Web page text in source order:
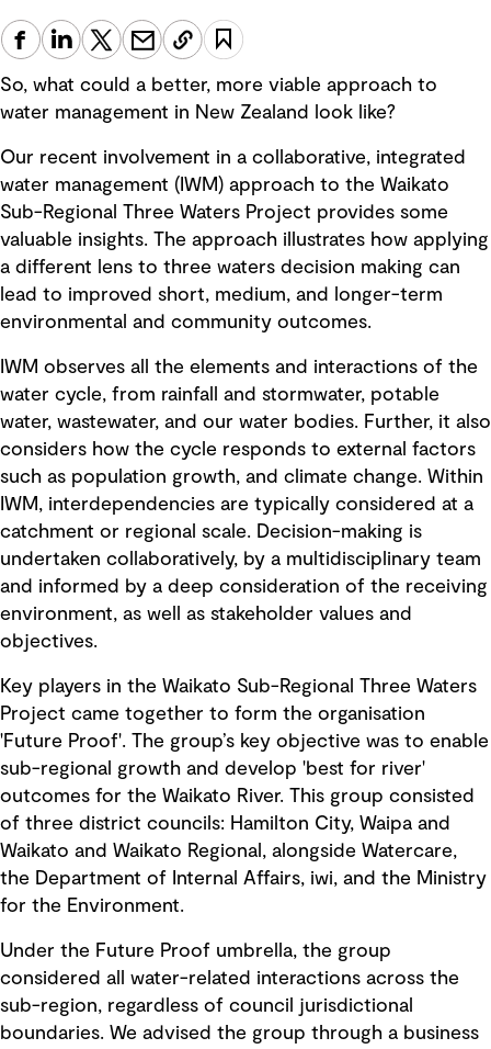
So, what could a better, more viable approach to
water management in New Zealand look like?
Our recent involvement in a collaborative, integrated
water management (IWM) approach to the Waikato
Sub-Regional Three Waters Project provides some
valuable insights. The approach illustrates how applying
a different lens to three waters decision making can
lead to improved short, medium, and longer-term
environmental and community outcomes.
IWM observes all the elements and interactions of the
water cycle, from rainfall and stormwater, potable
water, wastewater, and our water bodies. Further, it also
considers how the cycle responds to external factors
such as population growth, and climate change. Within
IWM, interdependencies are typically considered at a
catchment or regional scale. Decision-making is
undertaken collaboratively, by a multidisciplinary team
and informed by a deep consideration of the receiving
environment, as well as stakeholder values and
objectives.
Key players in the Waikato Sub-Regional Three Waters
Project came together to form the organisation
'Future Proof'. The group’s key objective was to enable
sub-regional growth and develop 'best for river'
outcomes for the Waikato River. This group consisted
of three district councils: Hamilton City, Waipa and
Waikato and Waikato Regional, alongside Watercare,
the Department of Internal Affairs, iwi, and the Ministry
for the Environment.
Under the Future Proof umbrella, the group
considered all water-related interactions across the
sub-region, regardless of council jurisdictional
boundaries. We advised the group through a business